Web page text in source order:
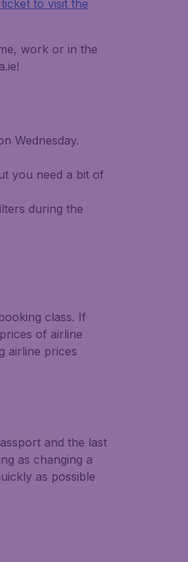
to visit the
work or in the
Wednesday.
you need a bit of
during the
class. If
of airline
airline prices
and the last
as changing a
as possible